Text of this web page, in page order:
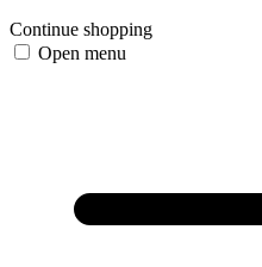
Continue shopping
Open menu